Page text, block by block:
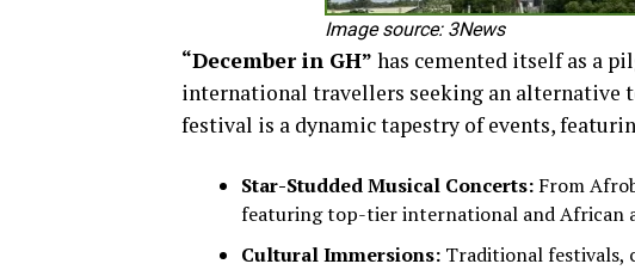
Image source: 3News
“December in GH” has cemented itself as a
international travellers seeking an alternative
festival is a dynamic tapestry of events,
Star-Studded Musical Concerts: From
featuring top-tier international and African
Cultural Immersions: Traditional festivals,